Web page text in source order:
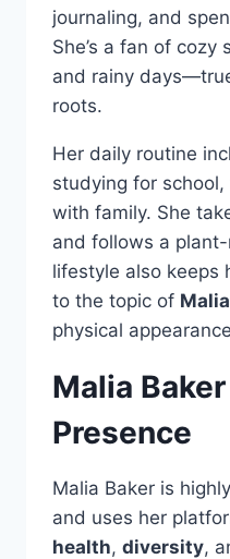
journaling, and
She’s a fan of
and rainy
roots.
Her daily routine
studying for
with family. She
and follows a
lifestyle also keeps
to the topic of
physical
Malia
Presence
Malia Baker is
and uses her
health, diversity,